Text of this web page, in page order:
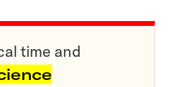
time and